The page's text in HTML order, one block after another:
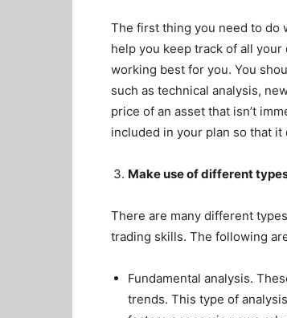
The first thing you need to do
help you keep track of all
working best for you. You
such as technical analysis,
price of an asset that isn’t
included in your plan so that it
Make use of different
There are many different
trading skills. The following
Fundamental analysis.
trends. This type of